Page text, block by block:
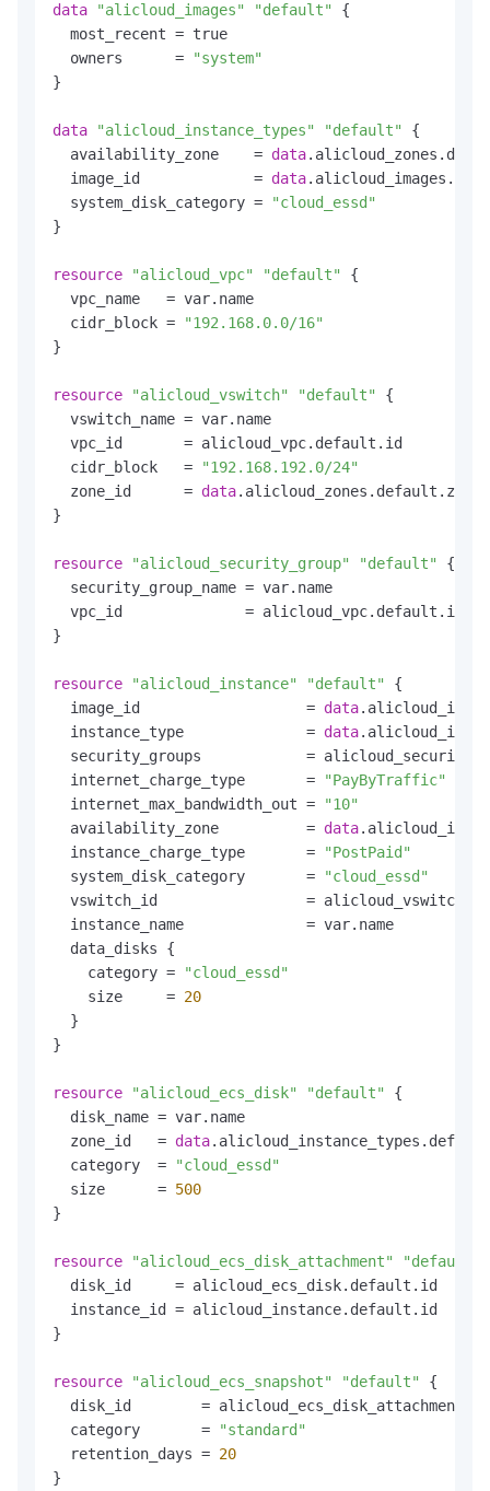
data "alicloud_images" "default"
{
  most_recent = true
  owners      =
"system"
}
data "alicloud_instance_types" "default"
{
  availability_zone    =
data
  image_id             =
data
  system_disk_category =
"cloud_essd"
}
resource "alicloud_vpc" "default"
{
  vpc_name   = var.name
  cidr_block =
"192.168.0.0/16"
}
resource "alicloud_vswitch" "default"
{
  vswitch_name = var.name
  vpc_id       = alicloud_vpc.default.id
  cidr_block   =
"192.168.192.0/24"
  zone_id      =
data
}
resource "alicloud_security_group" "default"
{
  security_group_name = var.name
  vpc_id              = alicloud_vpc.default.id
}
resource "alicloud_instance" "default"
{
  image_id                   =
data
  instance_type              =
data
security_groups            =
  internet_charge_type       =
"PayByTraffic"
  internet_max_bandwidth_out =
"10"
  availability_zone          =
data
  instance_charge_type       =
"PostPaid"
  system_disk_category       =
"cloud_essd"
vswitch_id                 =
  instance_name              = var.name
  data_disks {
    category =
"cloud_essd"
    size     =
20
  }
}
resource "alicloud_ecs_disk" "default"
{
  disk_name = var.name
  zone_id   =
data
  category  =
"cloud_essd"
  size      =
500
}
resource "alicloud_ecs_disk_attachment" "default"
  disk_id     = alicloud_ecs_disk.default.id
  instance_id = alicloud_instance.default.id
}
resource "alicloud_ecs_snapshot" "default"
{
disk_id        =
  category       =
"standard"
  retention_days =
20